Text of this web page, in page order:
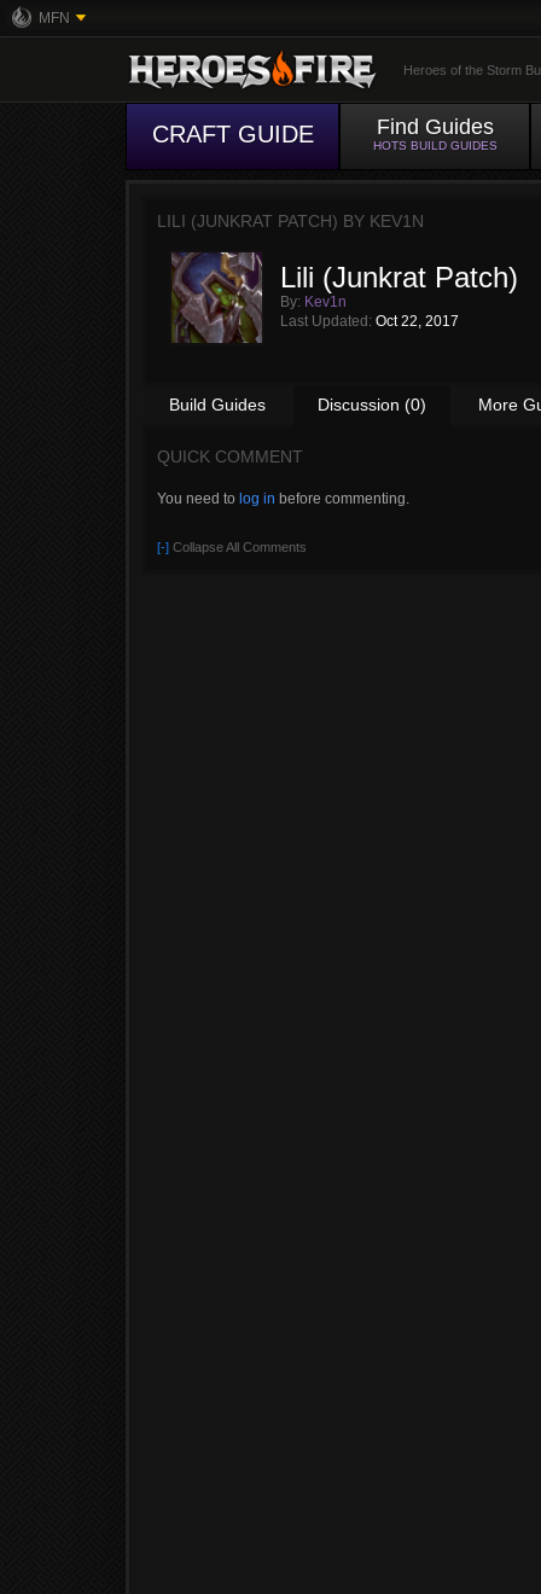
MFN
Heroes of the Storm
CRAFT GUIDE Find Guides
HOTS BUILD GUIDES
LILI (JUNKRAT PATCH) BY KEV1N
Lili (Junkrat Patch)
By: Kev1n
Last Updated: Oct 22, 2017
Build Guides Discussion (0) More
QUICK COMMENT
You need to log in before commenting.
[-] Collapse All Comments